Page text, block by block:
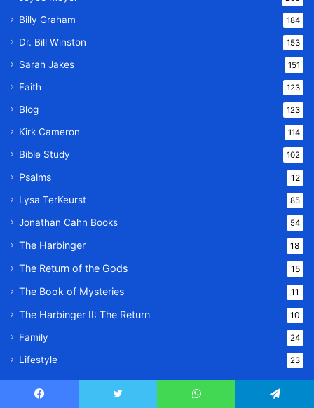
Billy Graham 184
Dr. Bill Winston 153
Sarah Jakes 151
Faith 123
Blog 123
Kirk Cameron 114
Bible Study 102
Psalms 12
Lysa TerKeurst 85
Jonathan Cahn Books 54
The Harbinger 18
The Return of the Gods 15
The Book of Mysteries 11
The Harbinger II: The Return 10
Family 24
Lifestyle 23